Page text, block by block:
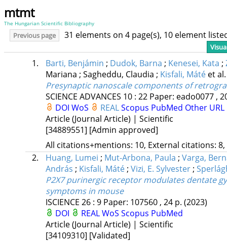
mtmt
The Hungarian Scientific Bibliography
Previous page 31 elements on 4 page(s), 10 element
1. Barti, Benjámin ; Dudok, Barna ; Kenesei, Kata ;
Mariana ; Sagheddu, Claudia ; Kisfali, Máté et al.
Presynaptic nanoscale components of
SCIENCE ADVANCES 10: 22 Paper: eado0077 ,
DOI WoS REALScopus PubMed Other URL
Article (Journal Article) | Scientific
[34889551] [Admin approved]
All citations+mentions: 10, External citations:
2.
Huang, Lumei ; Mut-Arbona, Paula ; Varga,
András ; Kisfali, Máté; Vizi, E. Sylvester;
P2X7 purinergic receptor modulates dentate
symptoms in mouse
ISCIENCE 26: 9 Paper: 107560 , 24 p. (2023)
DOI
REALWoS Scopus PubMed
Article (Journal Article) | Scientific
[34109310] [Validated]